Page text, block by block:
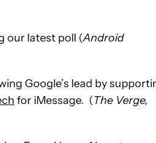
our latest poll (Android
Google’s lead by
for iMessage. (The Verge,